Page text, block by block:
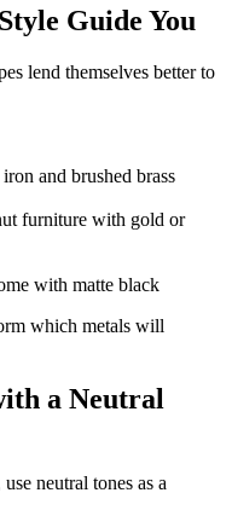
Guide You
lend themselves better to
and brushed brass
furniture with gold or
with matte black
which metals will
a Neutral
neutral tones as a